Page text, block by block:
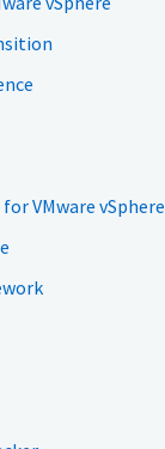
VMware vSphere